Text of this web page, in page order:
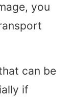
you
can be
if